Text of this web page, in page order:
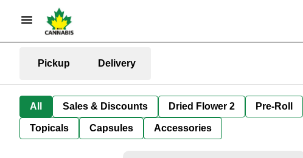
Pickup Delivery
All Sales & Discounts Dried Flower 2 Pre-Roll
Topicals Capsules Accessories